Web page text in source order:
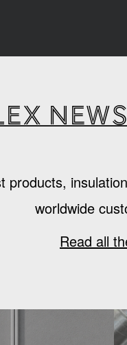
products,
worldwide
Read all